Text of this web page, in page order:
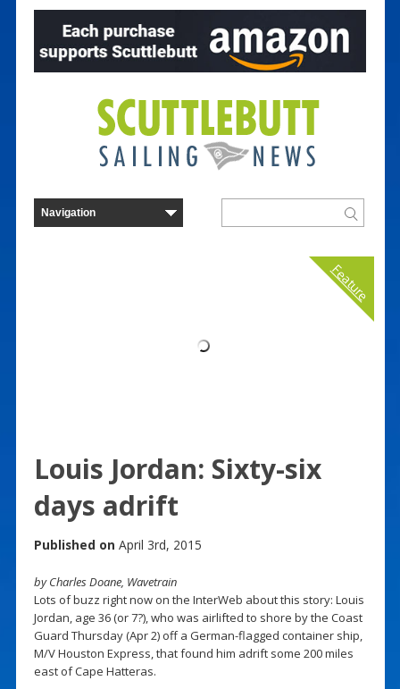
Feature
Louis Jordan: Sixty-six
days adrift
Published on April 3rd, 2015
by Charles Doane, Wavetrain
Lots of buzz right now on the InterWeb about this story: Louis
Jordan, age 36 (or 7?), who was airlifted to shore by the Coast
Guard Thursday (Apr 2) off a German-flagged container ship,
M/V Houston Express, that found him adrift some 200 miles
east of Cape Hatteras.